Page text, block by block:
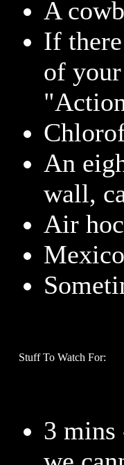
A
If
of
An
wall,
Air
Stuff To Watch For:
3 mins